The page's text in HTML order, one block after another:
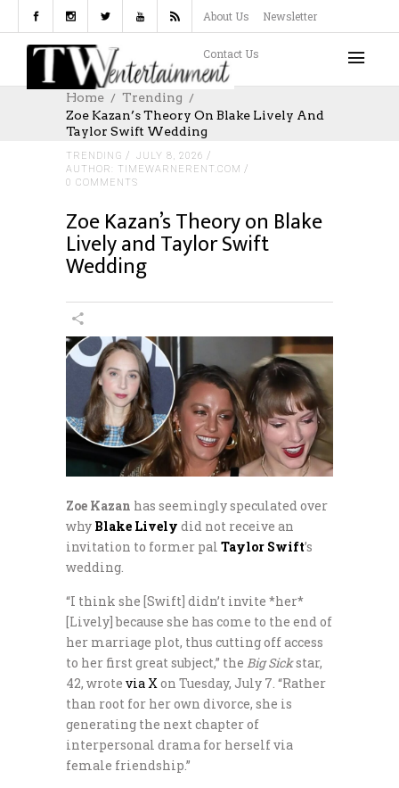
About Us Newsletter
Contact Us
Home
Trending
Zoe Kazan’s Theory On Blake Lively And
Taylor Swift Wedding
TRENDING
JULY 8, 2026
AUTHOR: TIMEWARNERENT.COM
0 COMMENTS
Zoe Kazan’s Theory on Blake
Lively and Taylor Swift
Wedding
Zoe Kazan has seemingly speculated over
why Blake Lively did not receive an
invitation to former pal Taylor Swift’s
wedding.
“I think she [Swift] didn’t invite *her*
[Lively] because she has come to the end of
her marriage plot, thus cutting off access
to her first great subject,” the Big Sickstar,
42, wrote via Xon Tuesday, July 7. “Rather
than root for her own divorce, she is
generating the next chapter of
interpersonal drama for herself via
female friendship.”